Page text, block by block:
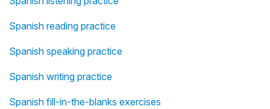
Spanish reading practice
Spanish speaking practice
Spanish writing practice
Spanish fill-in-the-blanks exercises